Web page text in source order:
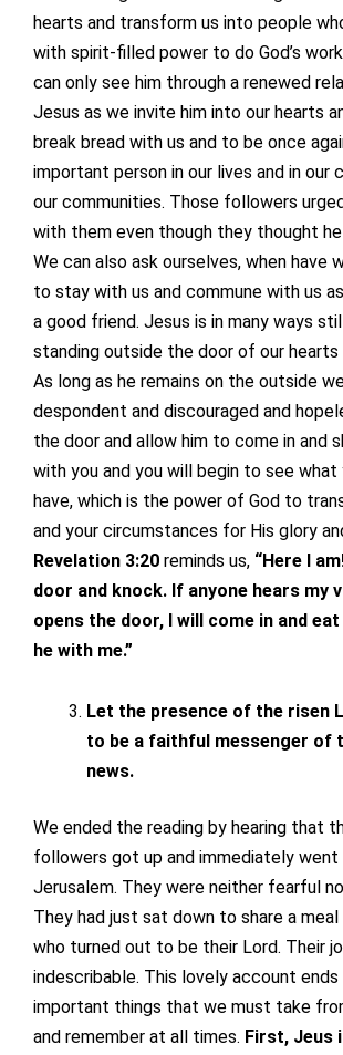
hearts and transform us into people
with spirit-filled power to do God’s
can only see him through a renewed
Jesus as we invite him into our hearts
break bread with us and to be once
important person in our lives and in our
our communities. Those followers
with them even though they thought he
We can also ask ourselves, when have
to stay with us and commune with us
a good friend. Jesus is in many ways
standing outside the door of our hearts
As long as he remains on the outside
despondent and discouraged and
the door and allow him to come in and
with you and you will begin to see what
have, which is the power of God to
and your circumstances for His glory
Revelation 3:20 reminds us, “Here I
door and knock. If anyone hears my
opens the door, I will come in and
he with me.”
Let the presence of the risen
to be a faithful messenger of
news.
We ended the reading by hearing that
followers got up and immediately
Jerusalem. They were neither fearful
They had just sat down to share a
who turned out to be their Lord. Their
indescribable. This lovely account
important things that we must take
and remember at all times. First, Jeus